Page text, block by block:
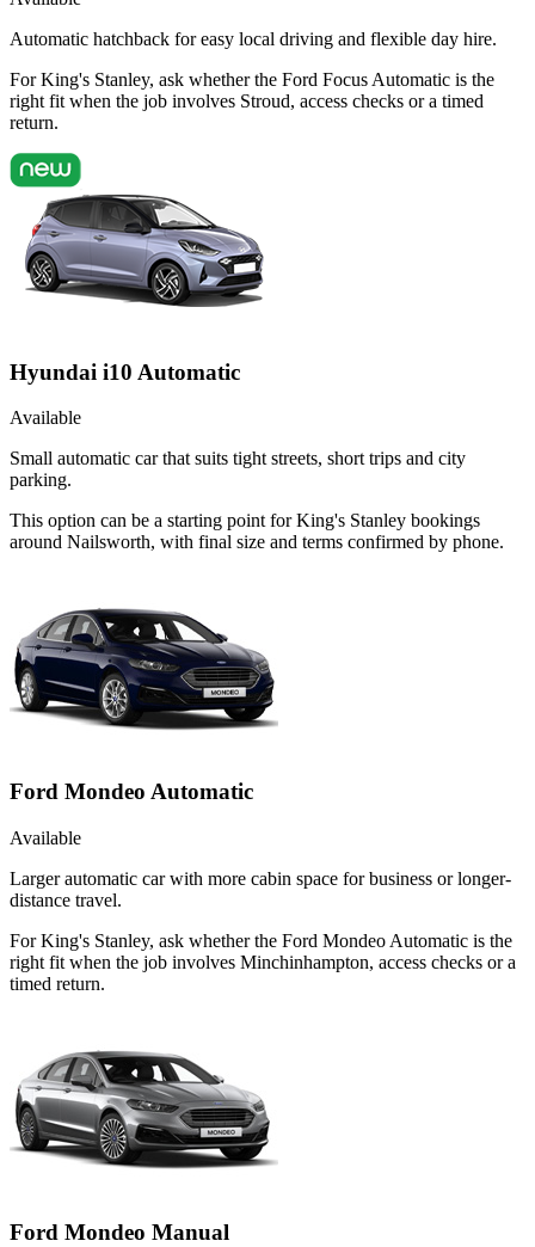
Automatic hatchback for easy local driving and flexible day hire.
For King's Stanley, ask whether the Ford Focus Automatic is the
right fit when the job involves Stroud, access checks or a timed
return.
Hyundai i10 Automatic
Available
Small automatic car that suits tight streets, short trips and city
parking.
This option can be a starting point for King's Stanley bookings
around Nailsworth, with final size and terms confirmed by phone.
Ford Mondeo Automatic
Available
Larger automatic car with more cabin space for business or longer-
distance travel.
For King's Stanley, ask whether the Ford Mondeo Automatic is the
right fit when the job involves Minchinhampton, access checks or a
timed return.
Ford Mondeo Manual